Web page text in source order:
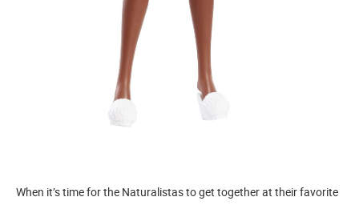
When it’s time for the Naturalistas to get together at their favorite